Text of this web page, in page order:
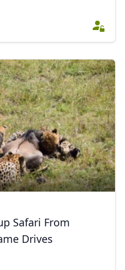
Safari From
Drives